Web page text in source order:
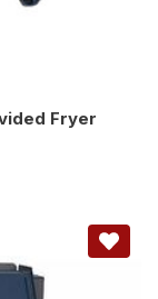
Fryer